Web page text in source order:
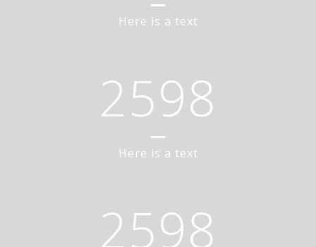
Here is a text
2598
Here is a text
2598